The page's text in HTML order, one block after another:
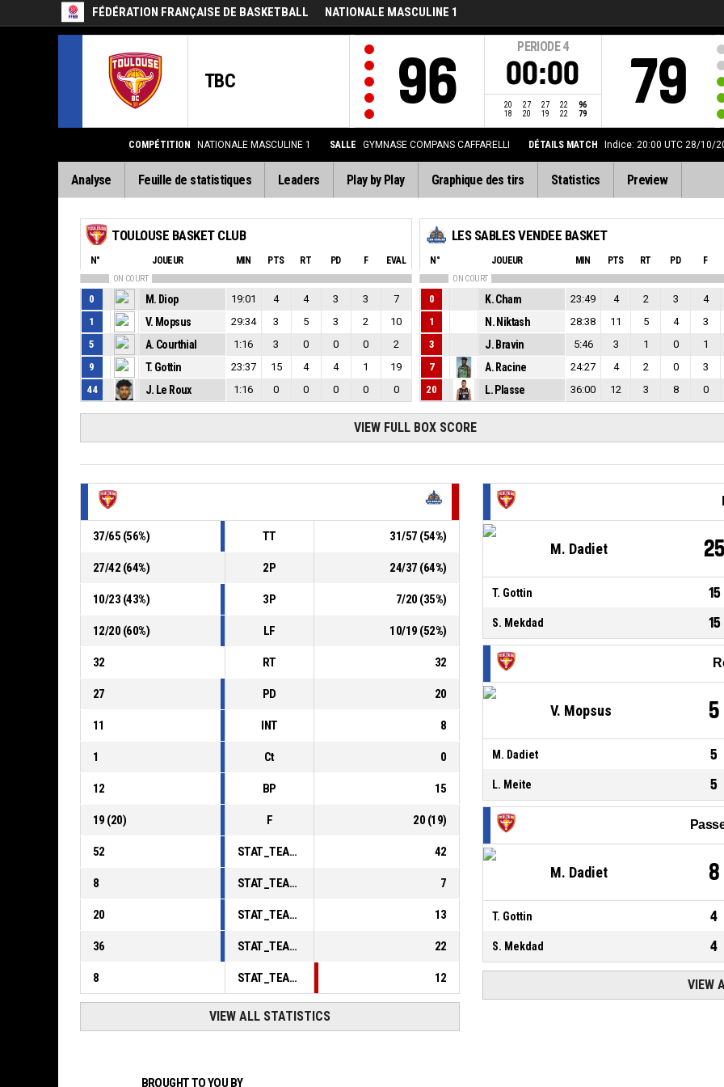
FÉDÉRATION FRANÇAISE DE BASKETBALL NATIONALE MASCULINE 1
TBC 96
PERIODE 4
00:00
20 27 27 22
96
18
20 19 22 79 79
COMPÉTITION NATIONALE MASCULINE 1 SALLE GYMNASE COMPANS CAFFARELLI DÉTAILS MATCH Indice: 20:00 UTC 28/10/
Analyse Feuille de statistiques Leaders Play by Play Graphique des tirs Statistics Preview
TOULOUSE BASKET CLUB
N° JOUEUR MIN PTS RT PD F EVAL
ON COURT
0 M. Diop 19:01 4 4 3 3
7
1
V. Mopsus 29:34 3 5 3 2
10
5
A. Courthial 1:16 3 0 0 0
2
9
T. Gottin 23:37 15 4 4 1
19
44
J. Le Roux 1:16 0 0 0 0 0
LES SABLES VENDEE BASKET
N° JOUEUR MIN PTS RT PD F
ON COURT
0 K. Cham 23:49 4 2 3 4
1
N. Niktash 28:38 11 5 4 3
3
J. Bravin 5:46 3 1 0 1
7
A. Racine 24:27 4 2 0 3
20
L. Plasse 36:00 12 3 8 0
VIEW FULL BOX SCORE
37/65 (56%) TT 31/57 (54%)
27/42 (64%) 2P 24/37 (64%)
10/23 (43%) 3P 7/20 (35%)
12/20 (60%) LF 10/19 (52%)
32 RT 32
27 PD 20
11 INT 8
1 Ct 0
12 BP 15
19 (20) F 20 (19)
52 STAT_TEAMMATCH_BASKETBALL_sPointsInThePaint_ABBREV 42
8 STAT_TEAMMATCH_BASKETBALL_sPointsSecondChance_ABBREV 7
20 STAT_TEAMMATCH_BASKETBALL_sPointsFromTurnovers_ABBREV 13
36 STAT_TEAMMATCH_BASKETBALL_sBenchPoints_ABBREV 22
8 STAT_TEAMMATCH_BASKETBALL_sPointsFastBreak_ABBREV 12
VIEW ALL STATISTICS
M. Dadiet 25
T. Gottin 15
S. Mekdad 15
V. Mopsus 5
M. Dadiet 5
L. Meite 5
M. Dadiet 8
T. Gottin 4
S. Mekdad 4
VIEW
BROUGHT TO YOU BY